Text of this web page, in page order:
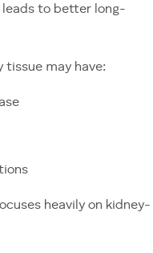
leads to better long-
tissue may have:
heavily on kidney-